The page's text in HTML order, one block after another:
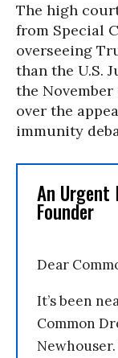
The high
from Special
overseeing
than the U.S.
the
over the
immunity
An Urgent
Founder
Dear
It’s been
Common